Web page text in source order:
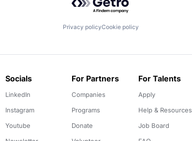
Privacy policyCookie policy
Socials
LinkedIn
Instagram
Youtube
For Partners
Companies
Programs
Donate
For Talents
Apply
Help & Resources
Job Board